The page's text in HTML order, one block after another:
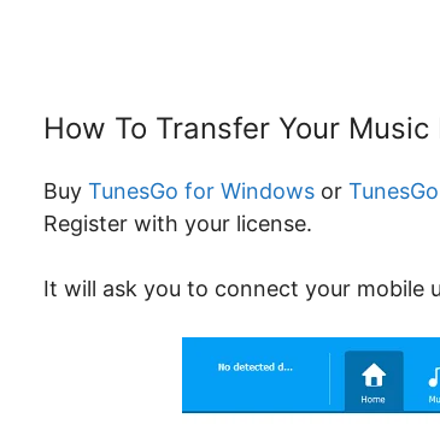
How To Transfer Your Music
Buy TunesGo for Windows or
Register with your license.
It will ask you to connect your mobile